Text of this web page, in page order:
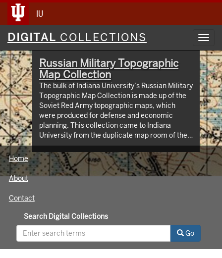
IU
Digital
Collections
DIGITAL COLLECTIONS
Russian Military Topographic
Map Collection
The bulk of Indiana University’s Russian Military
Topographic Map Collection is made up of the
Soviet Red Army topographic maps, which
were produced for defense and economic
planning. This collection came to Indiana
University from the duplicate map room of the
Library of Congress Map Collection in the early
1990s. These maps cover not only parts of
Russia and Eastern Europe, but extend as far
north as Scandinavia, as far west as Germany
id=3003eaf8107048aeabd74b74a1481cb4).
This project was supported by a Digitizing
Hidden Collections grant from the Council on
Library and Information Resources (CLIR). The
Home
About
Contact
Search Digital Collections
Go